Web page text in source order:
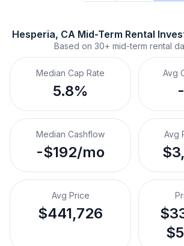
Hesperia, CA Mid-Term Rental
Based on 30+ mid-term rental
Median Cap Rate
5.8%
Avg
Median Cashflow
-$192/mo
Avg
Avg Price
$441,726